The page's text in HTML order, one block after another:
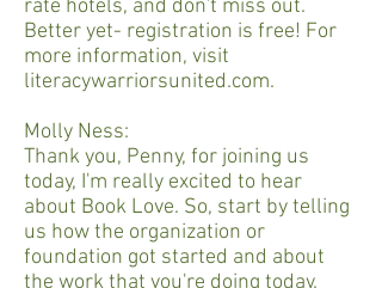
rate hotels, and don't miss out.
Better yet- registration is free! For
more information, visit
literacywarriorsunited.com.
Molly Ness:
Thank you, Penny, for joining us
today, I'm really excited to hear
about Book Love. So, start by telling
us how the organization or
foundation got started and about
the work that you're doing today.